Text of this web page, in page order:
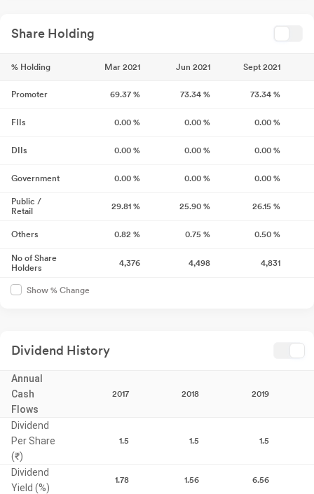
Share Holding
% Holding Mar 2021 Jun 2021 Sept 2021
Promoter 69.37 % 73.34 % 73.34 %
FIIs 0.00 % 0.00 % 0.00 %
DIIs 0.00 % 0.00 % 0.00 %
Government 0.00 % 0.00 % 0.00 %
Public /
Retail
29.81 % 25.90 % 26.15 %
Others 0.82 % 0.75 % 0.50 %
No of Share
Holders
4,376 4,498 4,831
Show % Change
Dividend History
Annual
Cash
Flows
2017 2018 2019
Dividend
Per Share
(₹)
1.5 1.5 1.5
Dividend
Yield (%)
1.78 1.56 6.56